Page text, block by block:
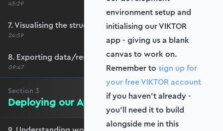
45:29
7. Visualising the structure and its response
24:59
8. Exporting data/results
09:47
Section 3
Deploying our App
environment setup and
initialising our VIKTOR
app - giving us a blank
canvas to work on.
Remember to sign up for
your free VIKTOR account
if you haven’t already -
you’ll need it to build
alongside me in this